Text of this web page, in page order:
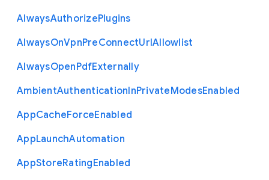
AlwaysAuthorizePlugins
AlwaysOnVpnPreConnectUrlAllowlist
AlwaysOpenPdfExternally
AmbientAuthenticationInPrivateModesEnabled
AppCacheForceEnabled
AppLaunchAutomation
AppStoreRatingEnabled